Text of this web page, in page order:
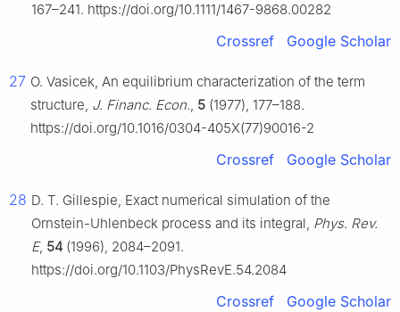
167–241. https://doi.org/10.1111/1467-9868.00282
Crossref Google Scholar
27 O. Vasicek, An equilibrium characterization of the term
structure, J. Financ. Econ., 5 (1977), 177–188.
https://doi.org/10.1016/0304-405X(77)90016-2
Crossref Google Scholar
28 D. T. Gillespie, Exact numerical simulation of the
Ornstein-Uhlenbeck process and its integral, Phys. Rev.
E, 54 (1996), 2084–2091.
https://doi.org/10.1103/PhysRevE.54.2084
Crossref Google Scholar